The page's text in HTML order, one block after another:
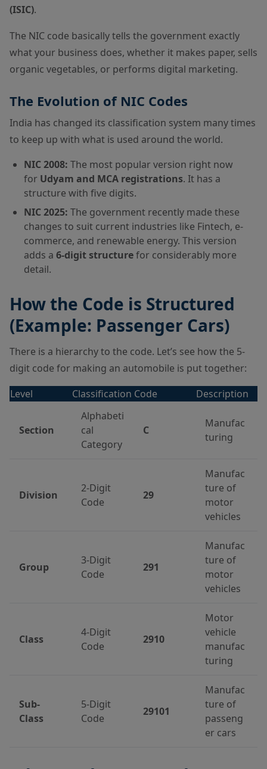
(ISIC).
The NIC code basically tells the government exactly
what your business does, whether it makes paper, sells
organic vegetables, or performs digital marketing.
The Evolution of NIC Codes
India has changed its classification system many times
to keep up with what is used around the world.
NIC 2008: The most popular version right now
for Udyam and MCA registrations. It has a
structure with five digits.
NIC 2025: The government recently made these
changes to suit current industries like Fintech, e-
commerce, and renewable energy. This version
adds a 6-digit structurefor considerably more
detail.
How the Code is Structured
(Example: Passenger Cars)
There is a hierarchy to the code. Let’s see how the 5-
digit code for making an automobile is put together:
Level
Classification Code Description
Section
Alphabeti
cal
Category
C
Manufac
turing
Division
2-Digit
Code
29
Manufac
ture of
motor
vehicles
Group
3-Digit
Code
291
Manufac
ture of
motor
vehicles
Class
4-Digit
Code
2910
Motor
vehicle
manufac
turing
Sub-
Class
5-Digit
Code
29101
Manufac
ture of
passeng
er cars